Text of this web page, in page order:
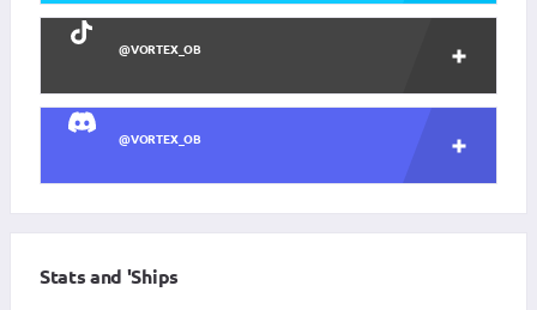
@VORTEX_OB
@VORTEX_OB
Stats and 'Ships